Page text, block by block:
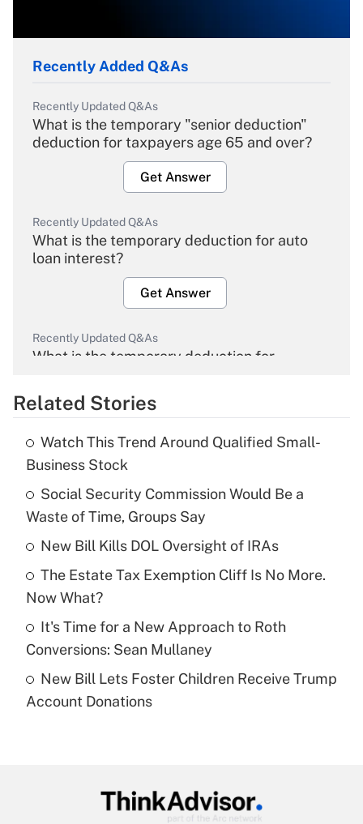
Recently Added Q&As
Recently Updated Q&As
What is the temporary "senior deduction"
deduction for taxpayers age 65 and over?
Get Answer
Recently Updated Q&As
What is the temporary deduction for auto
loan interest?
Get Answer
Recently Updated Q&As
What is the temporary deduction for
Get Answer
What is the temporary deduction for tip
income?
Get Answer
Recently Updated Q&As
What is a high deductible health plan for
purposes of an HSA?
Get Answer
Recently Updated Q&As
Are remote workers eligible for leave
Related Stories
Watch This Trend Around Qualified Small-
Business Stock
Social Security Commission Would Be a
Waste of Time, Groups Say
New Bill Kills DOL Oversight of IRAs
The Estate Tax Exemption Cliff Is No More.
Now What?
It's Time for a New Approach to Roth
Conversions: Sean Mullaney
New Bill Lets Foster Children Receive Trump
Account Donations